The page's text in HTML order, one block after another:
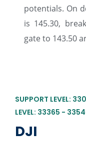
potentials. On
is 145.30,
gate to 143.50
SUPPORT LEVEL:
LEVEL: 33365 -
DJI